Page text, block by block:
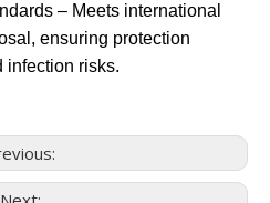
– Meets international
ensuring protection
infection risks.